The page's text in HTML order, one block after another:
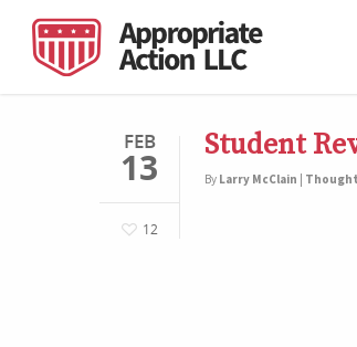
FEB
13
12
Student
By Larry McClain